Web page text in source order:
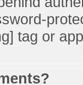
tag or